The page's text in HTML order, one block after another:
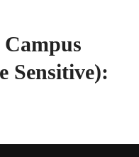
Sensitive):